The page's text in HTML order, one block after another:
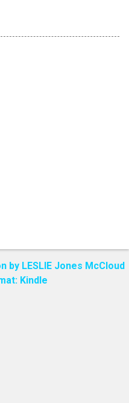
by LESLIE Jones McCloud
Kindle